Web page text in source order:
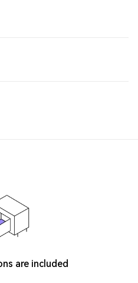
are included